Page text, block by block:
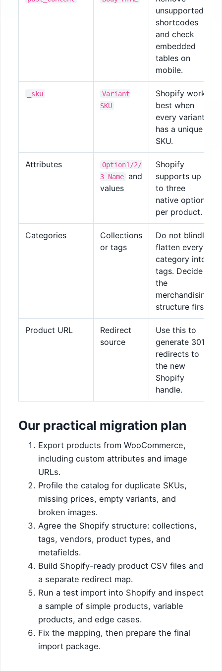
unsupported
shortcodes
and check
embedded
tables on
mobile.
_sku
Variant
SKU
Shopify works
best when
every variant
has a unique
SKU.
Attributes
Option1/2/
3 Name and
values
Shopify
supports up
to three
native options
per product.
Categories
Collections
or tags
Do not blindly
flatten every
category into
tags. Decide
the
merchandising
structure first.
Product URL
Redirect
source
Use this to
generate 301
redirects to
the new
Shopify
handle.
Our practical migration plan
Export products from WooCommerce,
including custom attributes and image
URLs.
Profile the catalog for duplicate SKUs,
missing prices, empty variants, and
broken images.
Agree the Shopify structure: collections,
tags, vendors, product types, and
metafields.
Build Shopify-ready product CSV files and
a separate redirect map.
Run a test import into Shopify and inspect
a sample of simple products, variable
products, and edge cases.
Fix the mapping, then prepare the final
import package.